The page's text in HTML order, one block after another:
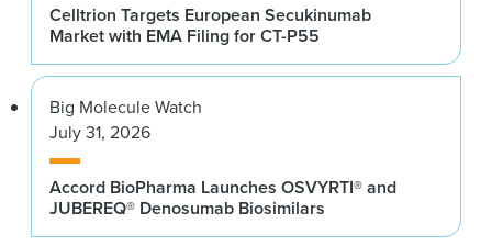
Celltrion Targets European Secukinumab
Market with EMA Filing for CT-P55
Big Molecule Watch
July 31, 2026
Accord BioPharma Launches OSVYRTI® and
JUBEREQ® Denosumab Biosimilars